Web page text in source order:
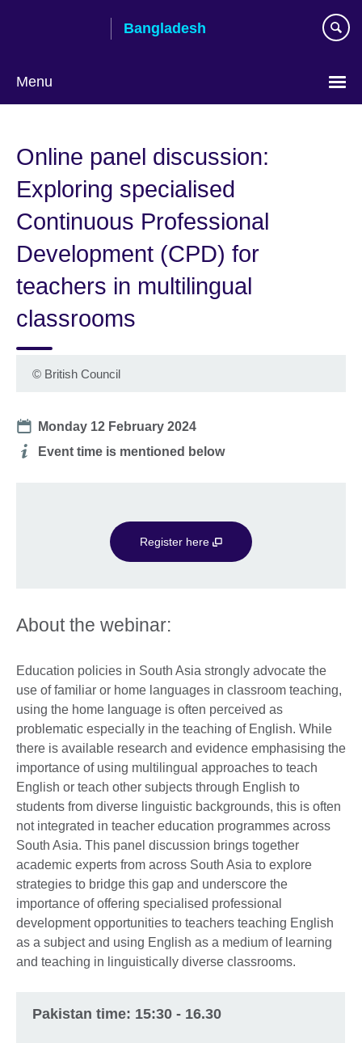
Bangladesh
Menu
language
Online panel discussion:
Exploring specialised
Continuous Professional
Development (CPD) for
teachers in multilingual
classrooms
© British Council
Date
Monday 12 February 2024
Additional
Event time is mentioned below
Register here
About the webinar:
Education policies in South Asia strongly advocate the
use of familiar or home languages in classroom teaching,
using the home language is often perceived as
problematic especially in the teaching of English. While
there is available research and evidence emphasising the
importance of using multilingual approaches to teach
English or teach other subjects through English to
students from diverse linguistic backgrounds, this is often
not integrated in teacher education programmes across
South Asia. This panel discussion brings together
academic experts from across South Asia to explore
strategies to bridge this gap and underscore the
importance of offering specialised professional
development opportunities to teachers teaching English
as a subject and using English as a medium of learning
and teaching in linguistically diverse classrooms.
Pakistan time: 15:30 - 16.30